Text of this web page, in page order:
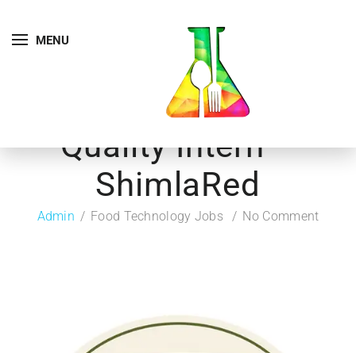
MENU
Quality Intern –
ShimlaRed
Admin Food Technology Jobs No Comment